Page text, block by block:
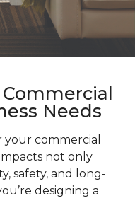
Needs
commercial
not only
safety, and long-
designing a